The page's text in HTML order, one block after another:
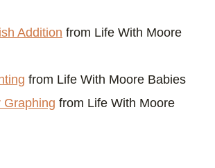
Addition from Life With Moore
from Life With Moore Babies
Graphing from Life With Moore